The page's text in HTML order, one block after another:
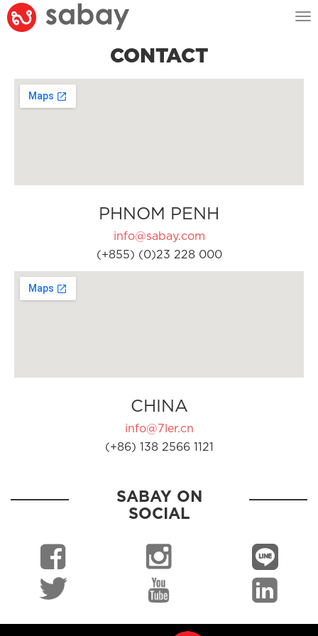
CONTACT
PHNOM PENH
info@sabay.com
(+855) (0)23 228 000
CHINA
info@7ler.cn
(+86) 138 2566 1121
SABAY ON
SOCIAL